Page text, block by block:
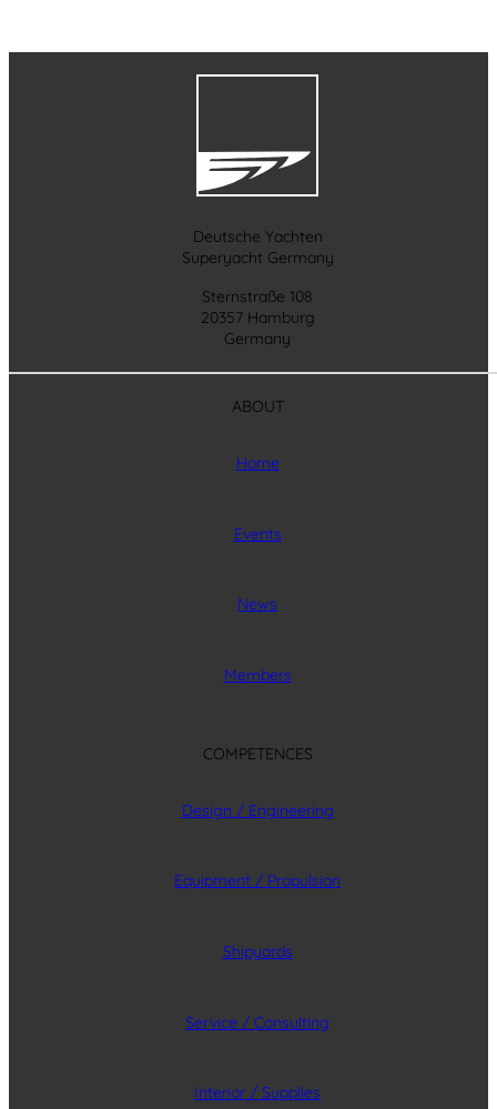
Deutsche Yachten
Superyacht Germany
Sternstraße 108
20357 Hamburg
Germany
ABOUT
Home
Events
News
Members
COMPETENCES
Design / Engineering
Equipment / Propulsion
Shipyards
Service / Consulting
Interior / Supplies